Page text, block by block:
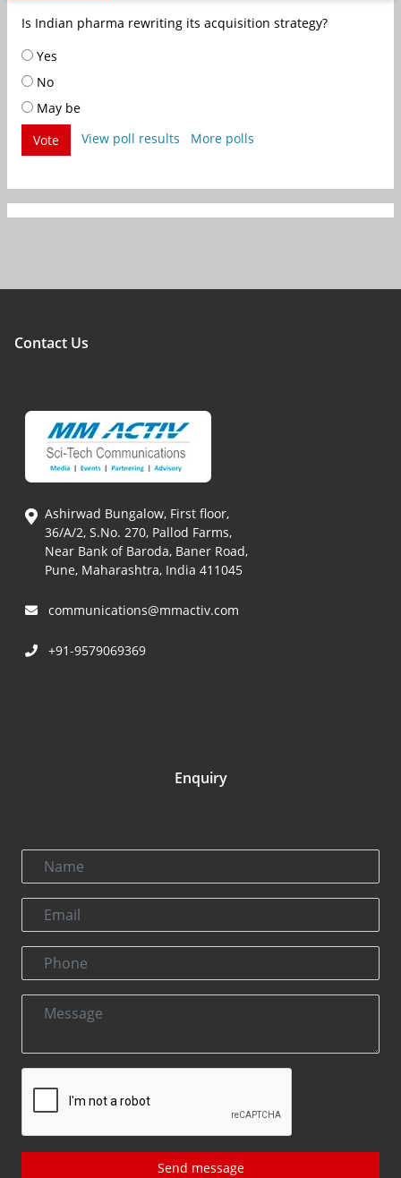
Is Indian pharma rewriting its acquisition strategy?
Yes
No
May be
Vote
View poll results More polls
Contact Us
Ashirwad Bungalow, First floor,
36/A/2, S.No. 270, Pallod Farms,
Near Bank of Baroda, Baner Road,
Pune, Maharashtra, India 411045
communications@mmactiv.com
+91-9579069369
Enquiry
Send message